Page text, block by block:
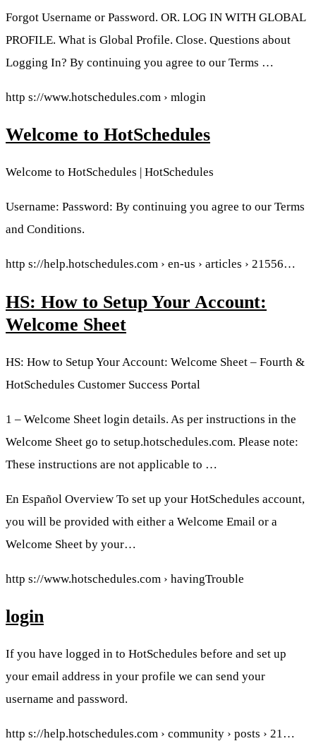
Forgot Username or Password. OR. LOG IN WITH GLOBAL
PROFILE. What is Global Profile. Close. Questions about
Logging In? By continuing you agree to our Terms …
http s://www.hotschedules.com › mlogin
Welcome to HotSchedules
Welcome to HotSchedules | HotSchedules
Username: Password: By continuing you agree to our Terms
and Conditions.
http s://help.hotschedules.com › en-us › articles › 21556…
HS: How to Setup Your Account:
Welcome Sheet
HS: How to Setup Your Account: Welcome Sheet – Fourth &
HotSchedules Customer Success Portal
1 – Welcome Sheet login details. As per instructions in the
Welcome Sheet go to setup.hotschedules.com. Please note:
These instructions are not applicable to …
En Español Overview To set up your HotSchedules account,
you will be provided with either a Welcome Email or a
Welcome Sheet by your…
http s://www.hotschedules.com › havingTrouble
login
If you have logged in to HotSchedules before and set up
your email address in your profile we can send your
username and password.
http s://help.hotschedules.com › community › posts › 21…